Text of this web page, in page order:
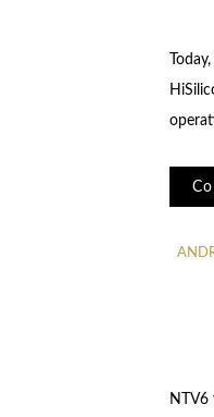
NTV6